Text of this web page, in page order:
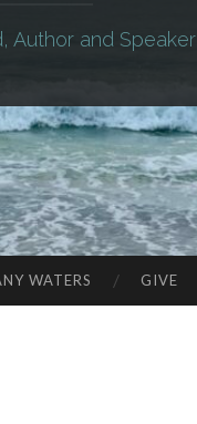
Author and Speaker
WATERS GIVE